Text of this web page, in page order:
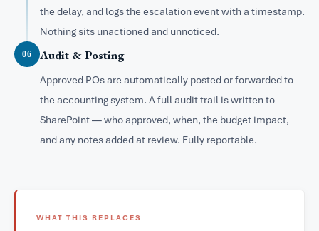
the delay, and logs the escalation event with a timestamp.
Nothing sits unactioned and unnoticed.
06 Audit & Posting
Approved POs are automatically posted or forwarded to
the accounting system. A full audit trail is written to
SharePoint — who approved, when, the budget impact,
and any notes added at review. Fully reportable.
WHAT THIS REPLACES